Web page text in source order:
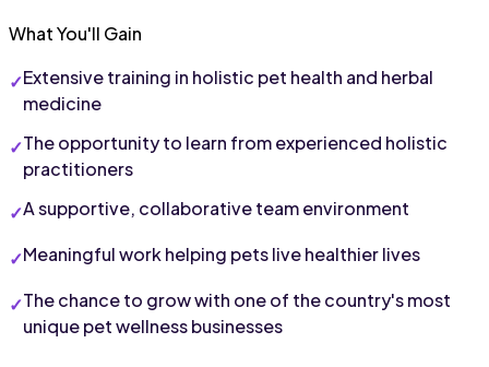
What You'll Gain
Extensive training in holistic pet health and herbal
medicine
The opportunity to learn from experienced holistic
practitioners
A supportive, collaborative team environment
Meaningful work helping pets live healthier lives
The chance to grow with one of the country's most
unique pet wellness businesses